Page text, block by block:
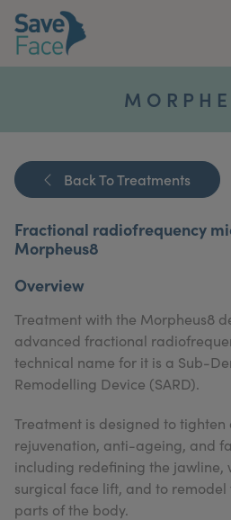
About Us
Treatments
Publications
For Practitioners
My Account
Back To Treatments
Fractional radiofrequency
Morpheus8
Overview
Treatment with the Morpheus8
advanced fractional
technical name for it is a Sub-
Remodelling Device (SARD).
Treatment is designed to tighten
rejuvenation, anti-ageing, and
including redefining the jawline,
surgical face lift, and to
parts of the body.